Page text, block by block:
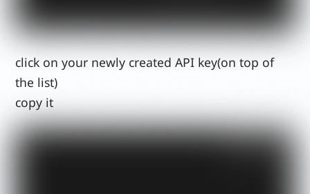
click on your newly created API key(on top of
the list)
copy it